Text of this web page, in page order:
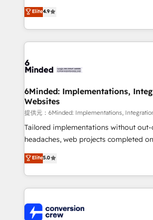
healthcare, real estate, and other
150+ HubSpot-certified experts, we
solutions to complex GTM and
Our Expertise 🔹 Onboarding & Implementation:
tailored to your GTM motion. 🔹 Migrations:
from other CRMs to HubSpot without
downtime. 🔹 RevOps Strategy: Align teams,
processes, and data to drive revenue
Integrations: Connect HubSpot with
for better adoption. 🔹 Custom Solutions: Build
SOC 2 Type II and ISO 27001 certified,
our commitment to data security and
Elite4.9
6Minded: Implementations,
Websites
提供元：6Minded: Implementations,
Tailored implementations without
headaches, web projects completed on time.
house team of certified CRM architects,
developers, designers, and marketers
aspects of your HubSpot. ✨ 400+ global clients ✨
100+ seamless migrations from 15+
implementations, and 5,000+ pages ✨
Elite5.0